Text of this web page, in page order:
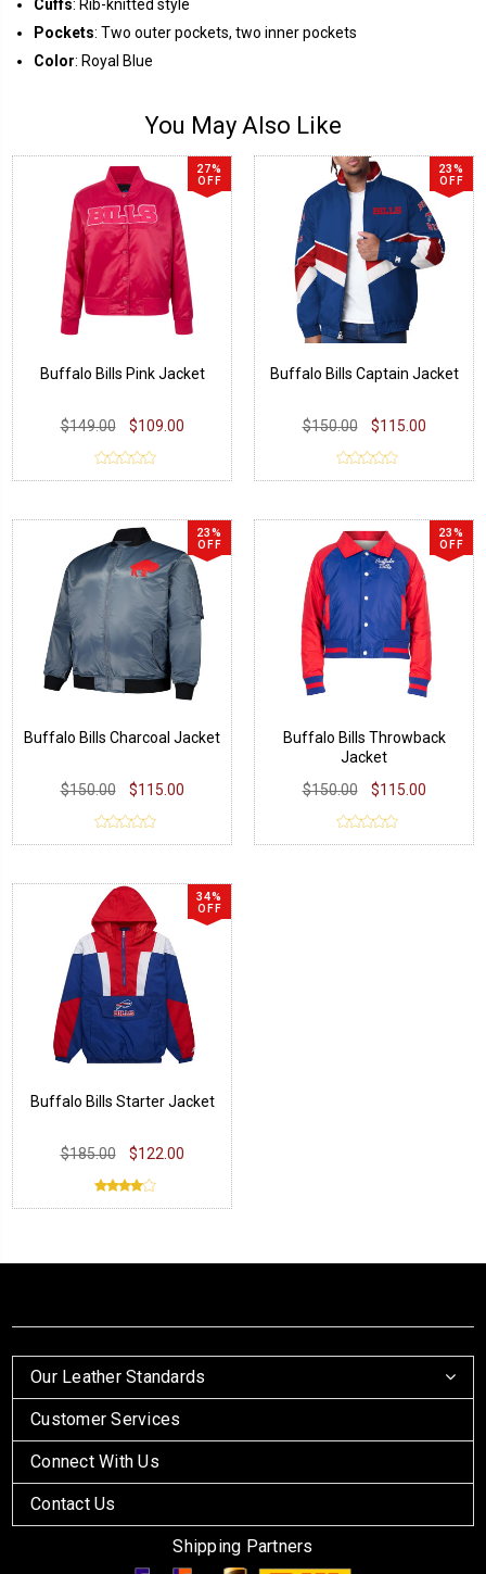
Cuffs: Rib-knitted style
Pockets: Two outer pockets, two inner pockets
Color: Royal Blue
You May Also Like
27%
OFF
Buffalo Bills Pink Jacket
$149.00 $109.00
23%
OFF
Buffalo Bills Captain Jacket
$150.00 $115.00
23%
OFF
Buffalo Bills Charcoal Jacket
$150.00 $115.00
23%
OFF
Buffalo Bills Throwback
Jacket
$150.00
$115.00
34%
OFF
Buffalo Bills Starter Jacket
$185.00 $122.00
Our Leather Standards
Customer Services
Connect With Us
Contact Us
Shipping Partners